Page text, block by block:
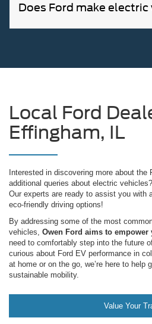
Does Ford make electric
Local Ford
Effingham, IL
Interested in discovering more about the
additional queries about electric vehicles?
Our experts are ready to assist you with
eco-friendly driving options!
By addressing some of the most
vehicles, Owen Ford aims to empower
need to comfortably step into the future
curious about Ford EV performance in
at home or on the go, we’re here to help
sustainable mobility.
Value Your